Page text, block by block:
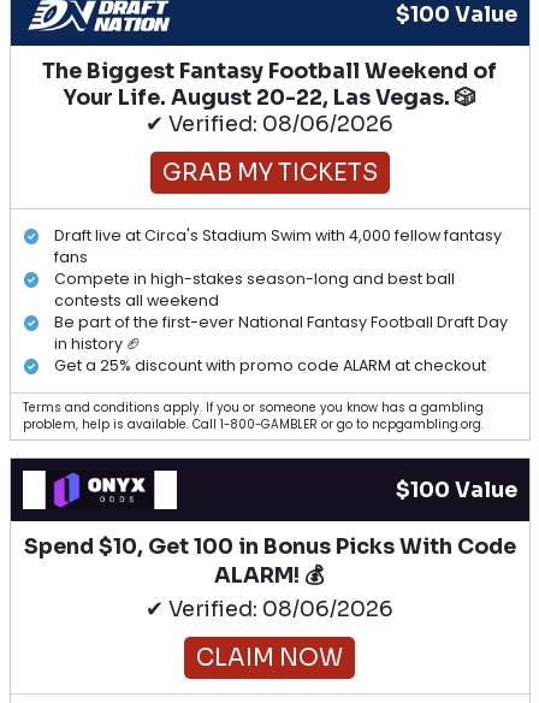
$100 Value
The Biggest Fantasy Football Weekend of
Your Life. August 20-22, Las Vegas. 🎲
✔ Verified: 08/06/2026
GRAB MY TICKETS
Draft live at Circa's Stadium Swim with 4,000 fellow fantasy
fans
Compete in high-stakes season-long and best ball
contests all weekend
Be part of the first-ever National Fantasy Football Draft Day
in history 🏈
Get a 25% discount with promo code ALARM at checkout
Terms and conditions apply. If you or someone you know has a gambling
problem, help is available. Call 1-800-GAMBLER or go to ncpgambling.org.
$100 Value
Spend $10, Get 100 in Bonus Picks With Code
ALARM! 💰
✔ Verified: 08/06/2026
CLAIM NOW